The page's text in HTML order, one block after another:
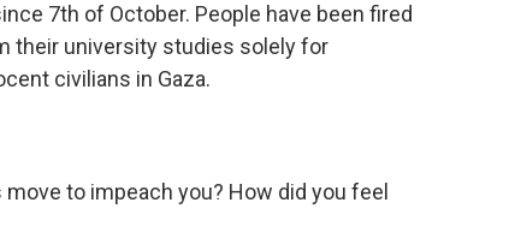
7th of October. People have been fired
their university studies solely for
civilians in Gaza.
to impeach you? How did you feel